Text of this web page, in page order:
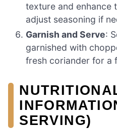
texture and enhance
adjust seasoning if
Garnish and Serve:
garnished with
fresh coriander for a
SERVING)